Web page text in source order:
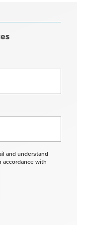
and understand
accordance with